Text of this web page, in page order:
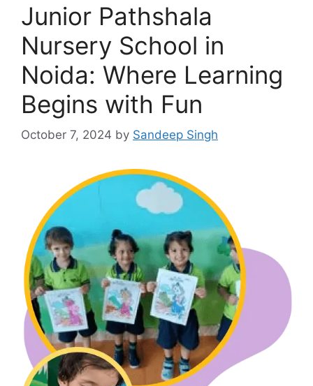
Junior Pathshala
Nursery School in
Noida: Where Learning
Begins with Fun
October 7, 2024 by Sandeep Singh